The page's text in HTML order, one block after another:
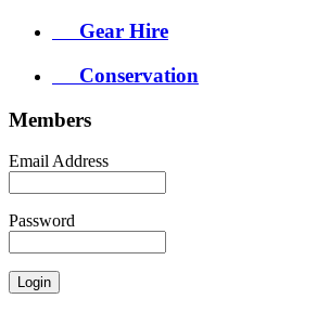
Gear Hire
Conservation
Members
Email Address
Password